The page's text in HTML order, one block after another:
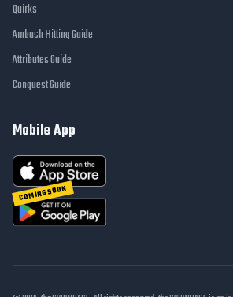
Quirks
Ambush Hitting Guide
Attributes Guide
Conquest Guide
Mobile App
COMING SOON